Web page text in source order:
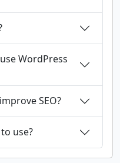
WordPress
SEO?
use?